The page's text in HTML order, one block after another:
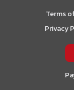
Terms
Privacy